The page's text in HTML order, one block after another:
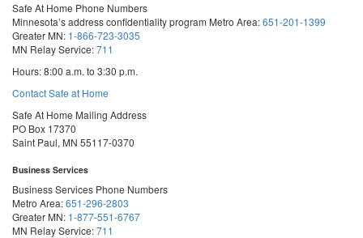
Safe At Home Phone Numbers
Minnesota’s address confidentiality program Metro Area:651-201-1399
Greater MN: 1-866-723-3035
MN Relay Service:711
Hours: 8:00 a.m. to 3:30 p.m.
Contact Safe at Home
Safe At Home Mailing Address
PO Box 17370
Saint Paul, MN 55117-0370
Business Services
Business Services Phone Numbers
Metro Area:651-296-2803
Greater MN: 1-877-551-6767
MN Relay Service:711